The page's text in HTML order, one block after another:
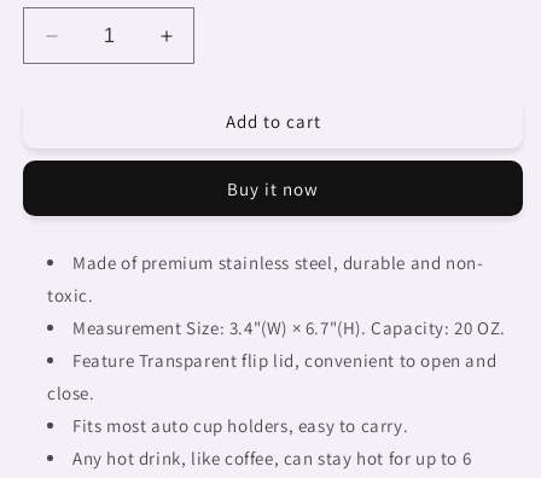
Decrease
quantity
travel
design
25
Increase
quantity
African
travel
design
Add to cart
Buy it now
Made of premium stainless steel, durable and non-
toxic.
Measurement Size: 3.4"(W) × 6.7"(H). Capacity: 20 OZ.
Feature Transparent flip lid, convenient to open and
close.
Fits most auto cup holders, easy to carry.
Any hot drink, like coffee, can stay hot for up to 6